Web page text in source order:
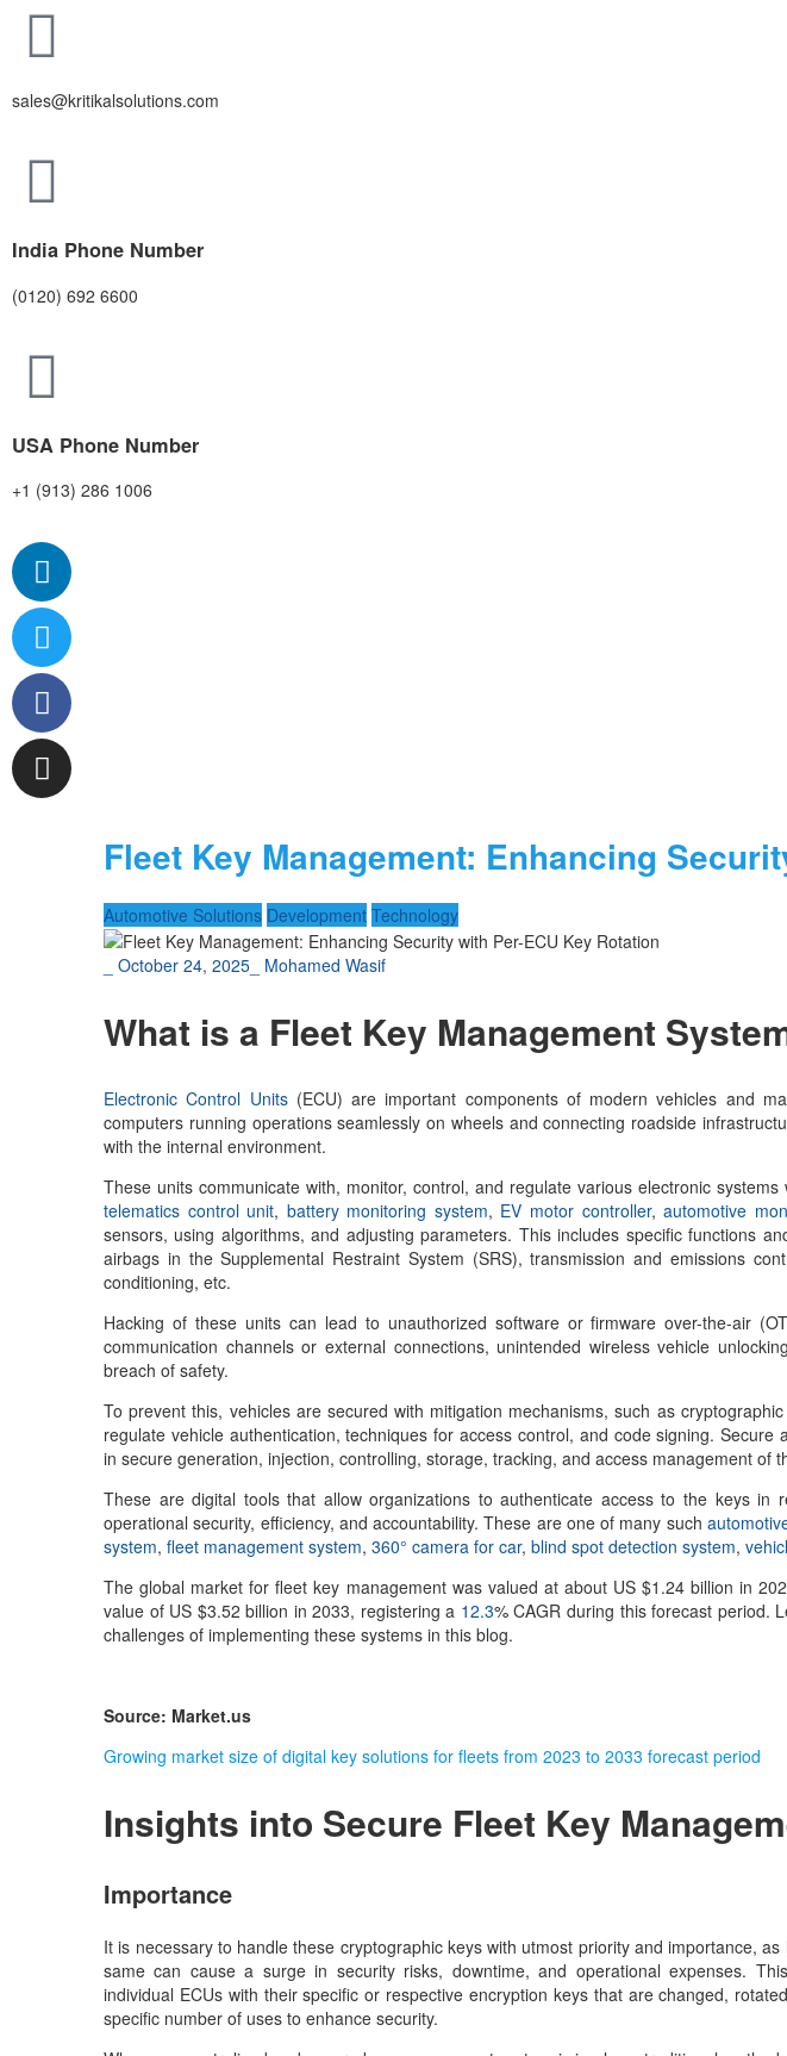
sales@kritikalsolutions.com
India Phone Number
(0120) 692 6600
USA Phone Number
+1 (913) 286 1006
Fleet Key Management: Enhancing
Automotive Solutions Development Technology
October 24, 2025 Mohamed Wasif
What is a Fleet Key Management
Electronic Control Units(ECU) are important components of modern vehicles and
computers running operations seamlessly on wheels and connecting roadside
with the internal environment.
These units communicate with, monitor, control, and regulate various electronic
telematics control unit, battery monitoring system, EV motor controller,automotive
sensors, using algorithms, and adjusting parameters. This includes specific functions
airbags in the Supplemental Restraint System (SRS), transmission and emissions
conditioning, etc.
Hacking of these units can lead to unauthorized software or firmware over-the-air
communication channels or external connections, unintended wireless vehicle
breach of safety.
To prevent this, vehicles are secured with mitigation mechanisms, such as
regulate vehicle authentication, techniques for access control, and code signing.
in secure generation, injection, controlling, storage, tracking, and access management of
These are digital tools that allow organizations to authenticate access to the keys in
operational security, efficiency, and accountability. These are one of many such
system, fleet management system, 360° camera for car, blind spot detection system,
The global market for fleet key management was valued at about US $1.24 billion in
value of US $3.52 billion in 2033, registering a 12.3% CAGR during this forecast period.
challenges of implementing these systems in this blog.
Source: Market.us
Growing market size of digital key solutions for fleets from 2023 to 2033 forecast period
Insights into Secure Fleet Key
Importance
It is necessary to handle these cryptographic keys with utmost priority and importance,
same can cause a surge in security risks, downtime, and operational expenses.
individual ECUs with their specific or respective encryption keys that are changed,
specific number of uses to enhance security.